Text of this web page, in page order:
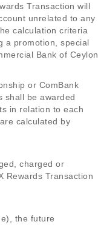
Transaction will
unrelated to any
calculation criteria
a promotion, special
Bank of Ceylon
or ComBank
shall be awarded
in relation to each
calculated by
charged or
Rewards Transaction
the future